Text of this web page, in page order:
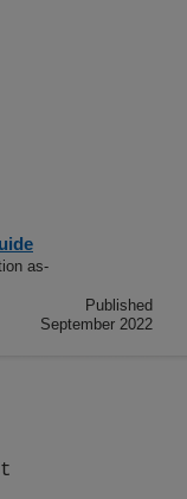
as-
Published
September 2022